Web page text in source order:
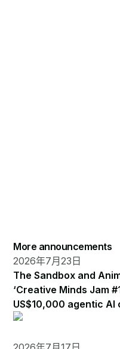
More announcements
2026年7月23日
The Sandbox and
‘Creative Minds Jam
US$10,000 agentic AI